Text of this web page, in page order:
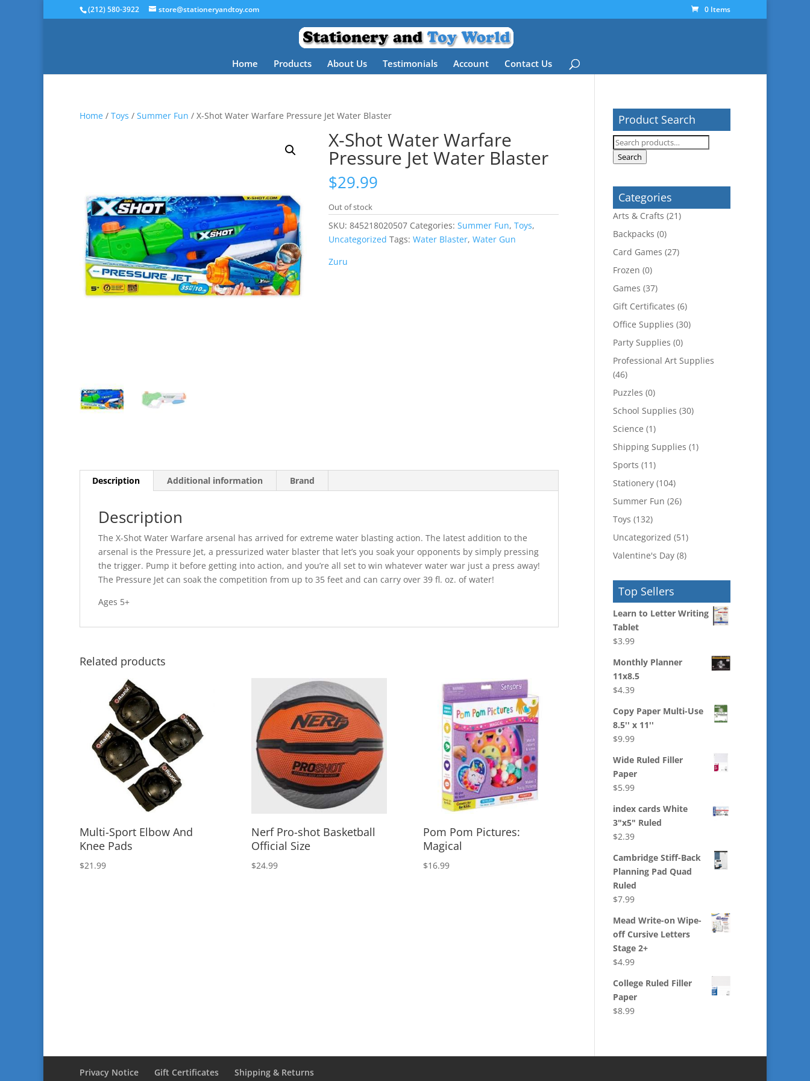
(212) 580-3922 store@stationeryandtoy.com 0 Items
Home Products About Us Testimonials Account Contact Us
Home / Toys / Summer Fun / X-Shot Water Warfare Pressure Jet Water Blaster
X-Shot Water Warfare
Pressure Jet Water Blaster
$29.99
Out of stock
SKU:845218020507 Categories:Summer Fun,Toys,
Uncategorized Tags:Water Blaster,Water Gun
Zuru
Description Additional information Brand
Description
The X-Shot Water Warfare arsenal has arrived for extreme water blasting action. The latest addition to the
arsenal is the Pressure Jet, a pressurized water blaster that let’s you soak your opponents by simply pressing
the trigger. Pump it before getting into action, and you’re all set to win whatever water war just a press away!
The Pressure Jet can soak the competition from up to 35 feet and can carry over 39 fl. oz. of water!
Ages 5+
Related products
Multi-Sport Elbow And
Knee Pads
$21.99
Nerf Pro-shot Basketball
Official Size
$24.99
Pom Pom Pictures:
Magical
$16.99
Product Search
Search
for:
Search
Categories
Arts & Crafts (21)
Backpacks (0)
Card Games (27)
Frozen (0)
Games (37)
Gift Certificates (6)
Office Supplies (30)
Party Supplies (0)
Professional Art Supplies
(46)
Puzzles (0)
School Supplies (30)
Science (1)
Shipping Supplies (1)
Sports (11)
Stationery (104)
Summer Fun (26)
Toys (132)
Uncategorized (51)
Valentine's Day (8)
Top Sellers
Learn to Letter Writing
Tablet
$3.99
Monthly Planner
11x8.5
$4.39
Copy Paper Multi-Use
8.5'' x 11''
$9.99
Wide Ruled Filler
Paper
$5.99
index cards White
3"x5" Ruled
$2.39
Cambridge Stiff-Back
Planning Pad Quad
Ruled
$7.99
Mead Write-on Wipe-
off Cursive Letters
Stage 2+
$4.99
College Ruled Filler
Paper
$8.99
Privacy Notice Gift Certificates Shipping & Returns